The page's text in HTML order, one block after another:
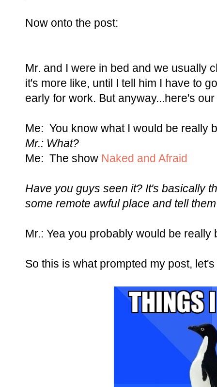
Now onto the post:
Mr. and I were in bed and we usually
it's more like, until I tell him I have to
early for work. But anyway...here's
Me: You know what I would be really
Mr.: What?
Me: The show Naked and Afraid
Have you guys seen it? It's basically
some remote awful place and tell
Mr.: Yea you probably would be really
So this is what prompted my post,